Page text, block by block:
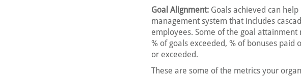
Goal Alignment: Goals achieved can
management system that includes
employees. Some of the goal
% of goals exceeded, % of bonuses
or exceeded.
These are some of the metrics your